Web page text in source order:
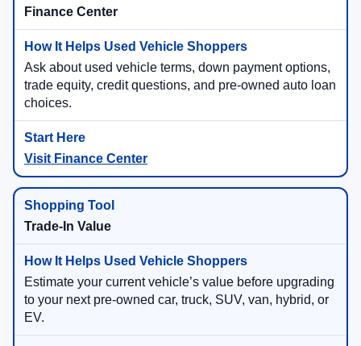
Finance Center
Ask about used vehicle terms, down payment options,
trade equity, credit questions, and pre-owned auto loan
choices.
Visit Finance Center
Trade-In Value
Estimate your current vehicle’s value before upgrading
to your next pre-owned car, truck, SUV, van, hybrid, or
EV.